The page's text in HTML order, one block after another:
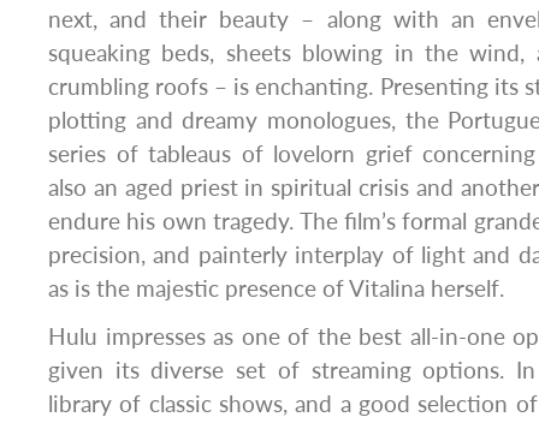
next, and their beauty – along with an
squeaking beds, sheets blowing in the
crumbling roofs – is enchanting. Presenting its
plotting and dreamy monologues, the
series of tableaus of lovelorn grief
also an aged priest in spiritual crisis and
endure his own tragedy. The film’s formal
precision, and painterly interplay of light and
as is the majestic presence of Vitalina herself.
Hulu impresses as one of the best all-in-one
given its diverse set of streaming options.
library of classic shows, and a good selection